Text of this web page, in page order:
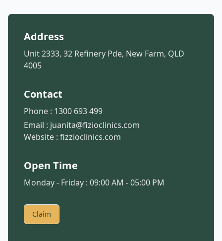
Address
Unit 2333, 32 Refinery Pde, New Farm, QLD
4005
Contact
Phone : 1300 693 499
Email : juanita@fizioclinics.com
Website : fizzioclinics.com
Open Time
Monday - Friday : 09:00 AM - 05:00 PM
Claim